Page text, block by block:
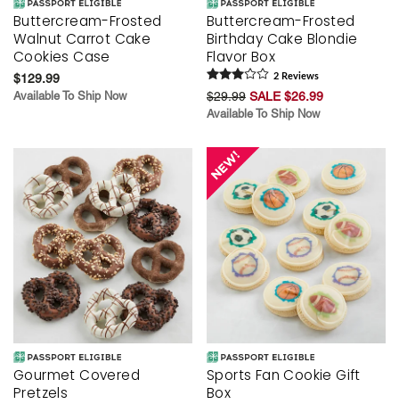
Buttercream-Frosted
Walnut Carrot Cake
Cookies Case
$129.99
Available To Ship Now
Buttercream-Frosted
Birthday Cake Blondie
Flavor Box
2 Reviews
$29.99 SALE $26.99
Available To Ship Now
Gourmet Covered
Pretzels
Sports Fan Cookie Gift
Box